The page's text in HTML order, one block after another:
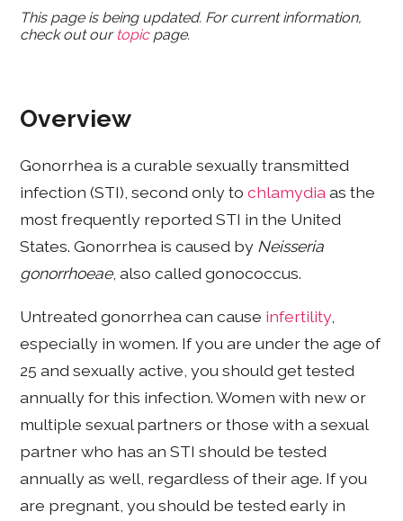
This page is being updated. For current information,
check out our topicpage.
Overview
Gonorrhea is a curable sexually transmitted
infection (STI), second only tochlamydiaas the
most frequently reported STI in the United
States. Gonorrhea is caused by Neisseria
gonorrhoeae, also called gonococcus.
Untreated gonorrhea can cause infertility,
especially in women. If you are under the age of
25 and sexually active, you should get tested
annually for this infection. Women with new or
multiple sexual partners or those with a sexual
partner who has an STI should be tested
annually as well, regardless of their age. If you
are pregnant, you should be tested early in